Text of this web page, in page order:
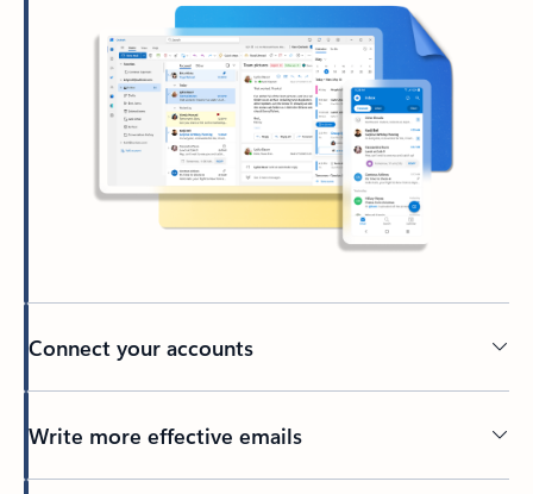
Connect your accounts
Write more effective emails